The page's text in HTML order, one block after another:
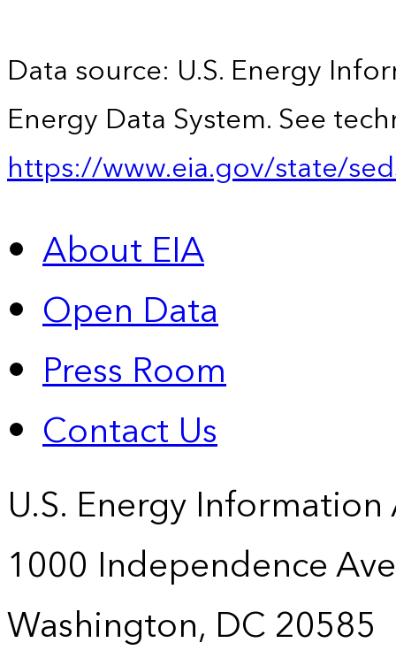
Data source: U.S. Energy
Energy Data System. See
https://www.eia.gov/state/
About EIA
Open Data
Press Room
Contact Us
U.S. Energy
1000 Independence
Washington, DC 20585